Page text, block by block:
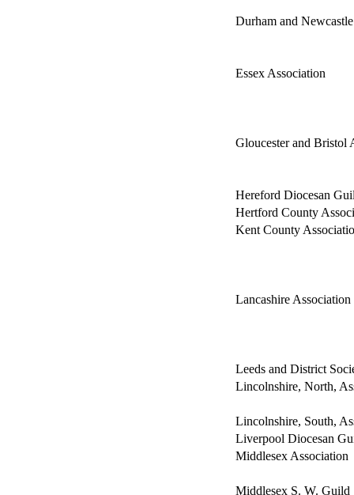
Durham and
Essex Association
Gloucester and Bristol
Hereford Diocesan
Hertford County
Kent County
Lancashire Association
Leeds and District
Lincolnshire, North,
Lincolnshire, South,
Liverpool Diocesan
Middlesex Association
Middlesex S. W. Guild